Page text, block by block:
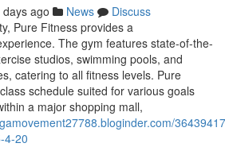
ago News
Discuss
Pure Fitness provides a
The gym features state-of-the-
studios, swimming pools, and
catering to all fitness levels. Pure
schedule suited for various goals
a major shopping mall,
4-20